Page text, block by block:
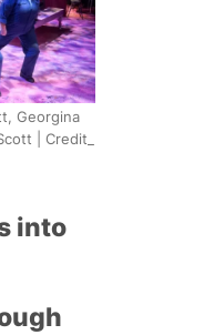
Georgina
| Credit_
into